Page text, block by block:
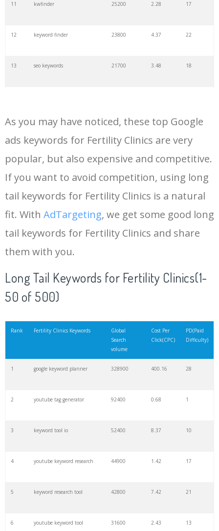
11 kwfinder 25200 2.28 17
12 keyword finder 23800 4.37 22
13 seo keywords 21700 3.48 18
15 rank tracker 18200 2.50 12
16 key word 15700 2.59 8
18 semrush pricing 11300 11.83 24
19 serps checker
20 match type 8900 0.85 3
8200 1.46 2
keyword ranking
keyword tracker
keyword analysis
merchantword
pinterest keywords
keyword density
As you may have noticed, these top Google
ads keywords for Fertility Clinics are very
popular, but also expensive and competitive.
If you want to avoid competition, using long
tail keywords for Fertility Clinics is a natural
fit. With AdTargeting, we get some good long
tail keywords for Fertility Clinics and share
them with you.
Long Tail Keywords for Fertility Clinics(1-
50 of 500)
Rank Fertility Clinics Keywords
Global
Search
volume
Cost Per
Click(CPC)
PD(Paid
Difficulty)
1 google keyword planner 328900 400.16 28
2 youtube tag generator 92400 0.68 1
3 keyword tool io 52400 8.37 10
4 youtube keyword research 44900 1.42 17
5 keyword research tool 42800 7.42 21
6 youtube keyword tool 31600 2.43 13